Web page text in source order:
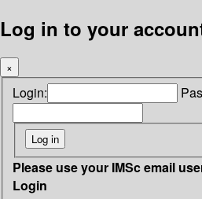
Log in to your
×
Login:
Please use your IMSc email
Login